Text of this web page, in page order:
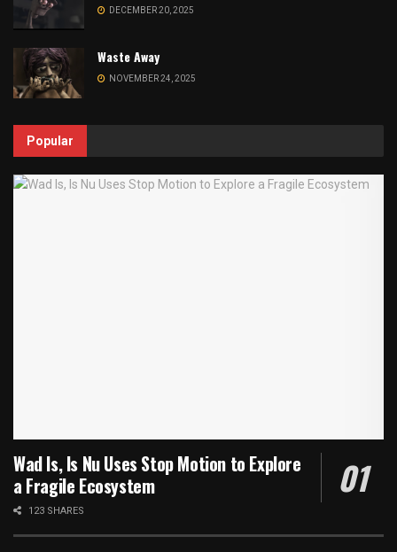
DECEMBER 20, 2025
Waste Away
NOVEMBER 24, 2025
Popular
Wad Is, Is Nu Uses Stop Motion to Explore
a Fragile Ecosystem
123 SHARES